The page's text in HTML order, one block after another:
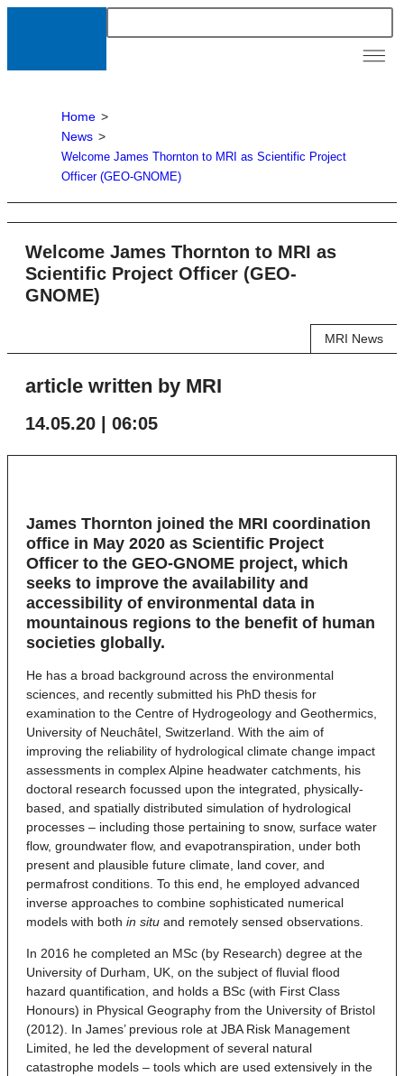
Home >
News >
Welcome James Thornton to MRI as Scientific Project
Officer (GEO-GNOME)
Welcome James Thornton to MRI as
Scientific Project Officer (GEO-
GNOME)
MRI News
article written by MRI
14.05.20 | 06:05
James Thornton joined the MRI coordination
office in May 2020 as Scientific Project
Officer to the GEO-GNOME project, which
seeks to improve the availability and
accessibility of environmental data in
mountainous regions to the benefit of human
societies globally.
He has a broad background across the environmental
sciences, and recently submitted his PhD thesis for
examination to the Centre of Hydrogeology and Geothermics,
University of Neuchâtel, Switzerland. With the aim of
improving the reliability of hydrological climate change impact
assessments in complex Alpine headwater catchments, his
doctoral research focussed upon the integrated, physically-
based, and spatially distributed simulation of hydrological
processes – including those pertaining to snow, surface water
flow, groundwater flow, and evapotranspiration, under both
present and plausible future climate, land cover, and
permafrost conditions. To this end, he employed advanced
inverse approaches to combine sophisticated numerical
models with both in situ and remotely sensed observations.
In 2016 he completed an MSc (by Research) degree at the
University of Durham, UK, on the subject of fluvial flood
hazard quantification, and holds a BSc (with First Class
Honours) in Physical Geography from the University of Bristol
(2012). In James’ previous role at JBA Risk Management
Limited, he led the development of several natural
catastrophe models – tools which are used extensively in the